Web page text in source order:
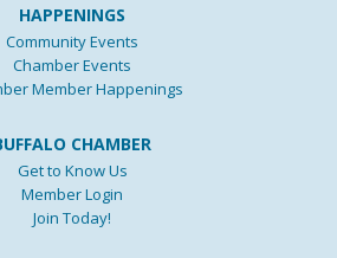
HAPPENINGS
Community Events
Chamber Events
Member Happenings
CHAMBER
Get to Know Us
Member Login
Join Today!